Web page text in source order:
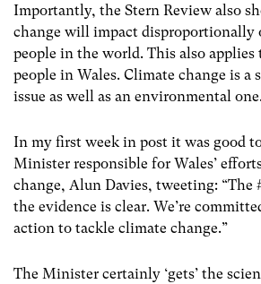
Importantly, the Stern Review also
change will impact disproportionally
people in the world. This also applies
people in Wales. Climate change is a
issue as well as an environmental
In my first week in post it was good
Minister responsible for Wales’
change, Alun Davies, tweeting: “The
the evidence is clear. We’re
action to tackle climate change.”
The Minister certainly ‘gets’ the